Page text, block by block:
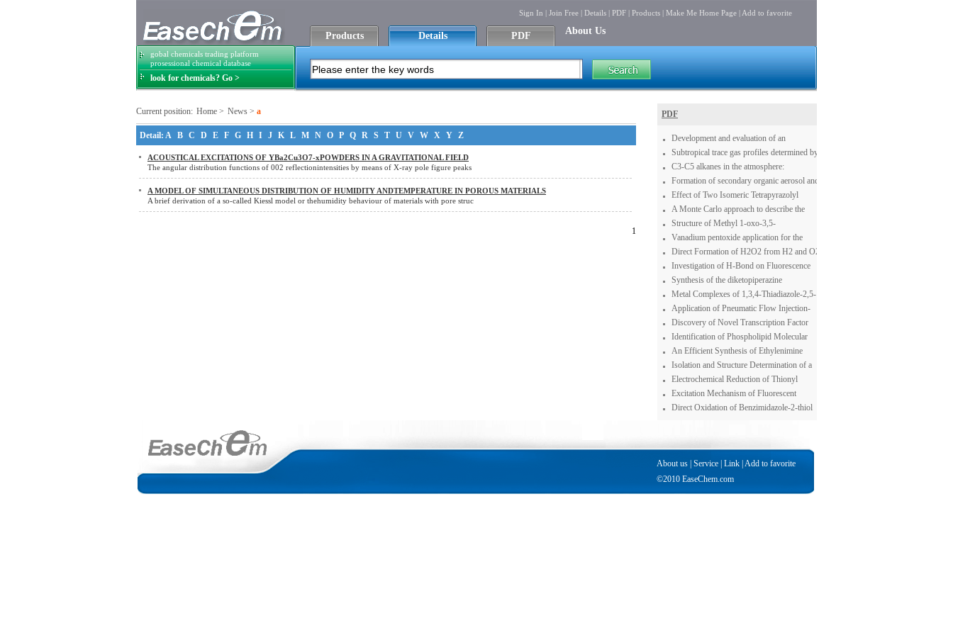
gobal chemicals trading platform
prosessional chemical database
look for chemicals? Go >
Sign In | Join Free | Details | PDF | Products | Make Me Home Page | Add to favorite
Products Details PDF About Us
Current position: Home > News > a
Detail: A B C D E F G H I J K L M N O P Q R S T U V W X Y Z
ACOUSTICAL EXCITATIONS OF YBa2Cu3O7-xPOWDERS IN A GRAVITATIONAL FIELD
The angular distribution functions of 002 reflectionintensities by means of X-ray pole figure peaks
A MODEL OF SIMULTANEOUS DISTRIBUTION OF HUMIDITY ANDTEMPERATURE IN POROUS MATERIALS
A brief derivation of a so-called Kiessl model or thehumidity behaviour of materials with pore struc
1
PDF
Development and evaluation of an
operational SDS forecasting system for East
Asia: CUACE/Dust
Subtropical trace gas profiles determined by
ground-based FTIR spectroscopy at Izaña
(28° N, 16° W): Five-year record, error
analysis, and comparison with 3-D CTMs
C3-C5 alkanes in the atmosphere:
concentration, seasonal cycle and
contribution to the atmospheric budgets of
acetone and acetaldehyde
Formation of secondary organic aerosol and
oligomers from the ozonolysis of enol
ethers
Effect of Two Isomeric Tetrapyrazolyl
Ligands on the Catalytic Oxidation of 3,5-
di-tert-Butylcatechol
A Monte Carlo approach to describe the
reduction profiles of bidimensional MoOx
structures grown on an alumina sustrate
Structure of Methyl 1-oxo-3,5-
diphenylcyclohexene-6-carboxylate
Vanadium pentoxide application for the
synthesis of NaVO3 in the presence of
oxygen
Direct Formation of H2O2 from H2 and O2
Investigation of H-Bond on Fluorescence
Changes in Benzene Derivations and
Different Acceptor Systems
Synthesis of the diketopiperazine
dipodazine
Metal Complexes of 1,3,4-Thiadiazole-2,5-
Disulfonamide are StrongDual Carbonic
Anhydrase Inhibitors, although the Ligand
Possessesvery Weak such Properties
Application of Pneumatic Flow Injection-
Tandem Spectrometer System for
Chromium Speciation
Discovery of Novel Transcription Factor
Inhibitors Using a Pyrazole-based Small
Molecule Library
Identification of Phospholipid Molecular
Species in Porcine Brain Extracts Using
High Mass Accuracy of 4.7 Tesla Fourier
Transform Ion Cyclotron Resonance Mass
Spectrometry
An Efficient Synthesis of Ethylenimine
Dendrimer
Isolation and Structure Determination of a
New Bastadin from an Indonesian Sponge
Ianthella basta
Electrochemical Reduction of Thionyl
Chloirde : Solvent Effects
Excitation Mechanism of Fluorescent
Polycyclic Aromatic Amines and Polycyclic
Direct Oxidation of Benzimidazole-2-thiol
About us Service Link Add to favorite
©2010 EaseChem.com